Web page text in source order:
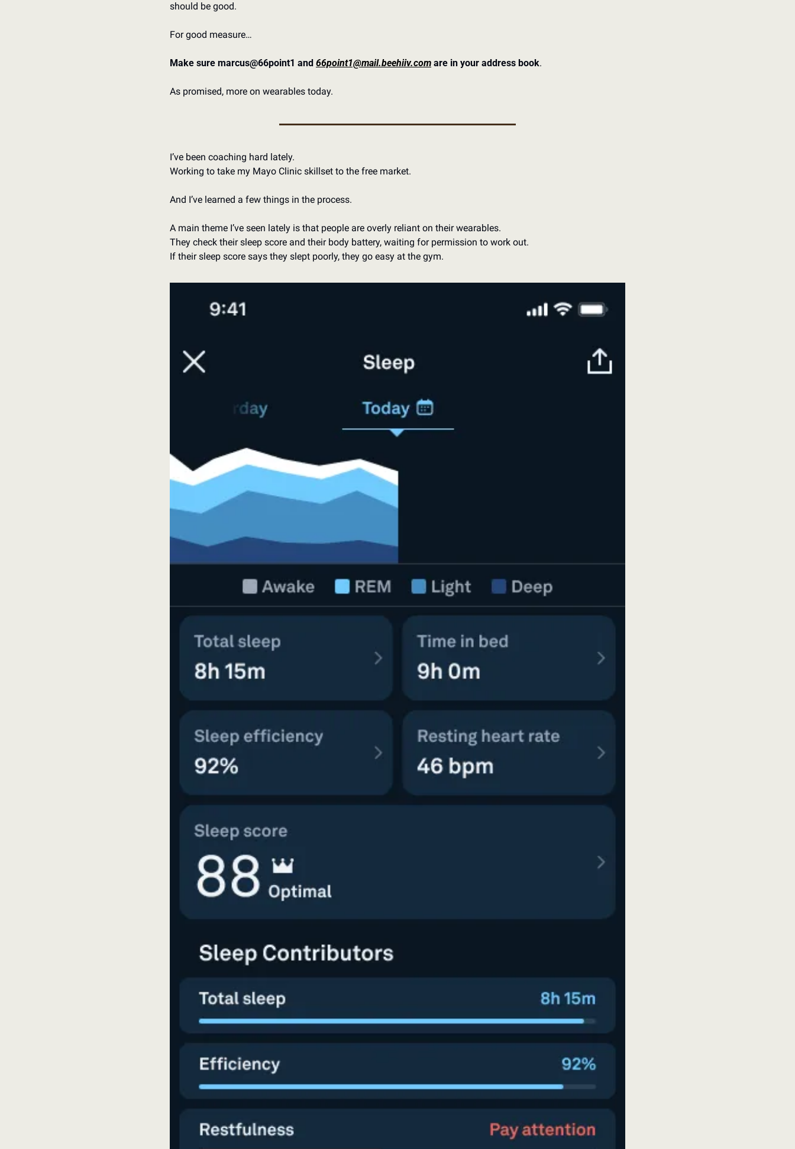
should be good.
For good measure…
Make sure marcus@66point1 and 66point1@mail.beehiiv.com are in your address book.
As promised, more on wearables today.
I’ve been coaching hard lately.
Working to take my Mayo Clinic skillset to the free market.
And I’ve learned a few things in the process.
A main theme I’ve seen lately is that people are overly reliant on their wearables.
They check their sleep score and their body battery, waiting for permission to work out.
If their sleep score says they slept poorly, they go easy at the gym.